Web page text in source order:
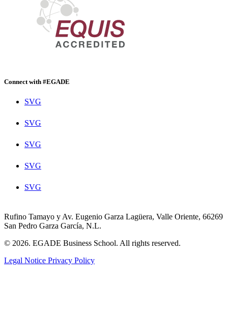
Connect with #EGADE
SVG
SVG
SVG
SVG
SVG
Rufino Tamayo y Av. Eugenio Garza Lagüera, Valle Oriente, 66269
San Pedro Garza García, N.L.
© 2026. EGADE Business School. All rights reserved.
Legal Notice Privacy Policy